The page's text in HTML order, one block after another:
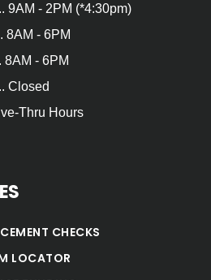
9AM - 2PM (*4:30pm)
8AM - 6PM
8AM - 6PM
Closed
Hours
CHECKS
LOCATOR